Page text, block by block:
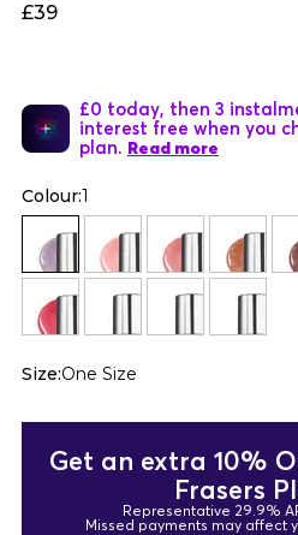
£39
£0 today, then 3
interest free when you
plan. Read more
Colour:1
Size:One Size
Get an extra 10%
Frasers
Representative 29.9%
Missed payments may affect